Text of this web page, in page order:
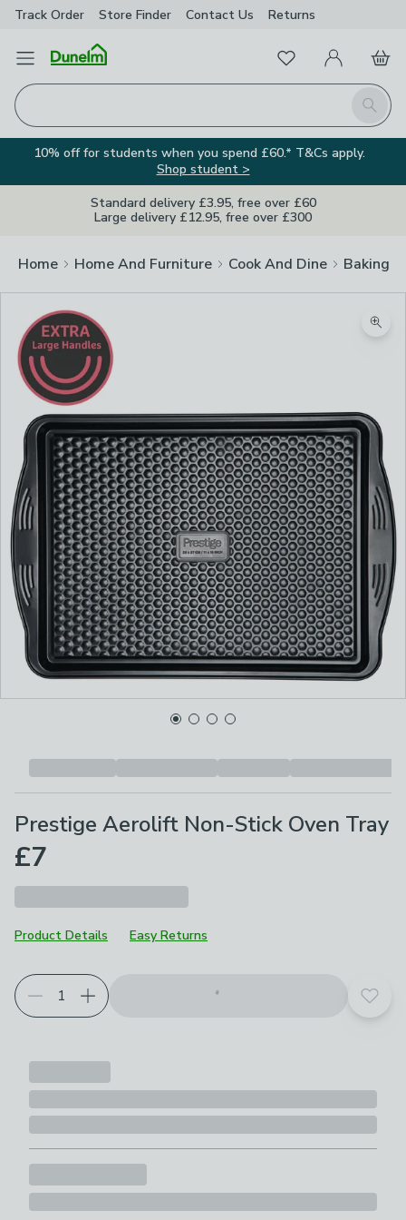
Track Order Store Finder Contact Us Returns
Open Menu
Search
FavouritesMy Account
Basket
10% off for students when you spend £60.* T&Cs apply.
Shop student >
Standard delivery £3.95, free over £60
Large delivery £12.95, free over £300
Home Home And Furniture Cook And Dine Baking
Prestige Aerolift Non-Stick Oven Tray
£7
Product Details Easy Returns
Add